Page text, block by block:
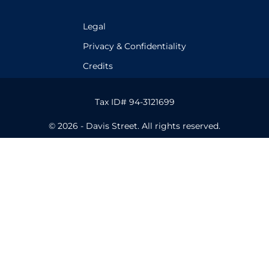
Legal
Privacy & Confidentiality
Credits
Tax ID# 94-3121699
© 2026 - Davis Street. All rights reserved.